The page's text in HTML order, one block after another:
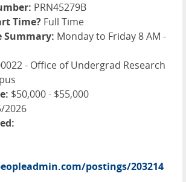
PRN45279B
Time? Full Time
Summary: Monday to Friday 8 AM -
- Office of Undergrad Research
$50,000 - $55,000
2026
postings/203214